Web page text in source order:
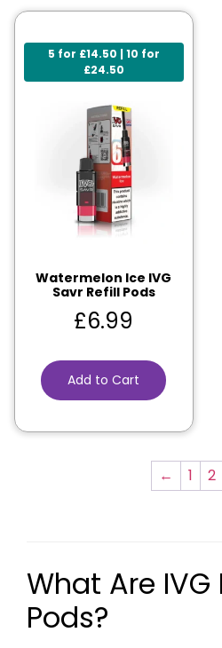
5 for £14.50 | 10 for
£24.50
Watermelon Ice IVG
Savr Refill Pods
£6.99
Add to Cart
← 1 2
What Are IVG
Pods?